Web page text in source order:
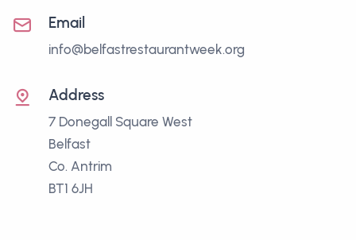
Email
info@belfastrestaurantweek.org
Address
7 Donegall Square West
Belfast
Co. Antrim
BT1 6JH